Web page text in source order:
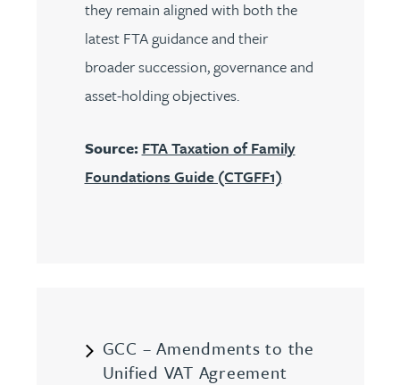
they remain aligned with both the
latest FTA guidance and their
broader succession, governance and
asset-holding objectives.
Source: FTA Taxation of Family
Foundations Guide (CTGFF1)
GCC – Amendments to the
Unified VAT Agreement